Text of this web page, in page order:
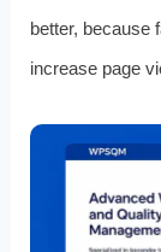
better, because
increase page